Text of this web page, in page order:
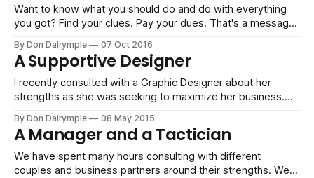
Want to know what you should do and do with everything
you got? Find your clues. Pay your dues. That's a message
large audience looking for direction. It's great advice to get
on with
By Don Dalrymple 07 Oct 2016
A Supportive Designer
I recently consulted with a Graphic Designer about her
strengths as she was seeking to maximize her business.
is the summary report of her style and strengths:The key to
success is to find opportunities where your line
By Don Dalrymple 08 May 2015
A Manager and a Tactician
We have spent many hours consulting with different
couples and business partners around their strengths. We